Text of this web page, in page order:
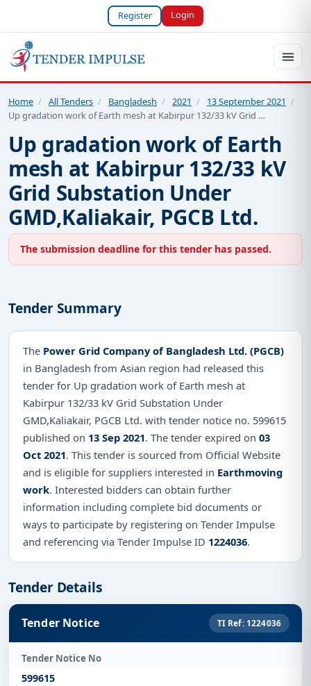
Register Login
Home / All Tenders / Bangladesh / 2021 / 13 September 2021 /
Up gradation work of Earth mesh at Kabirpur 132/33 kV Grid …
Up gradation work of Earth
mesh at Kabirpur 132/33 kV
Grid Substation Under
GMD,Kaliakair, PGCB Ltd.
The submission deadline for this tender has passed.
Tender Summary
The Power Grid Company of Bangladesh Ltd. (PGCB)
in Bangladesh from Asian region had released this
tender for Up gradation work of Earth mesh at
Kabirpur 132/33 kV Grid Substation Under
GMD,Kaliakair, PGCB Ltd. with tender notice no. 599615
published on 13 Sep 2021. The tender expired on 03
Oct 2021. This tender is sourced from Official Website
and is eligible for suppliers interested in Earthmoving
work. Interested bidders can obtain further
information including complete bid documents or
ways to participate by registering on Tender Impulse
and referencing via Tender Impulse ID 1224036.
Tender Details
Tender Notice TI Ref: 1224036
Tender Notice No
599615